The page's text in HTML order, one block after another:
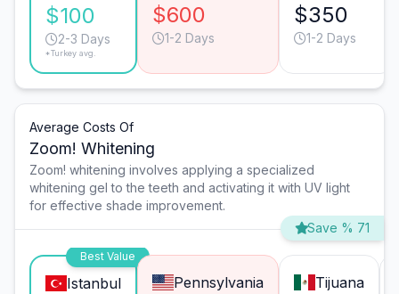
$100
2-3 Days
*Turkey avg.
$600
1-2 Days
$350
1-2 Days
Average Costs Of
Zoom! Whitening
Zoom! whitening involves applying a specialized
whitening gel to the teeth and activating it with UV light
for effective shade improvement.
Save % 71
Best Value
Istanbul Pennsylvania Tijuana